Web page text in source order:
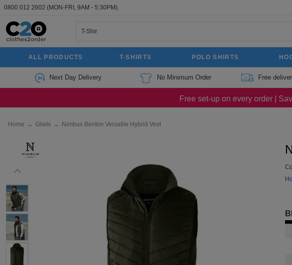
0800 012 2602 (MON-FRI, 9AM - 5:30PM).
ALL PRODUCTS T-SHIRTS POLO SHIRTS
Next Day Delivery No Minimum Order Free
Free set-up on every order |
Home → Gilets → Nimbus Benton Versatile Hybrid Vest